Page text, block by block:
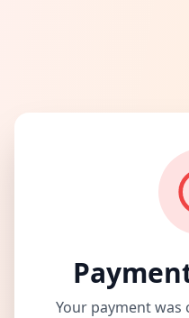
Your payment was